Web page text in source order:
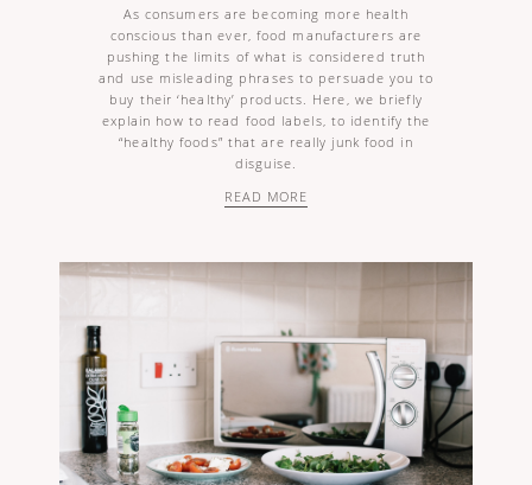
As consumers are becoming more health
conscious than ever, food manufacturers are
pushing the limits of what is considered truth
and use misleading phrases to persuade you to
buy their ‘healthy’ products. Here, we briefly
explain how to read food labels, to identify the
“healthy foods” that are really junk food in
disguise.
READ MORE